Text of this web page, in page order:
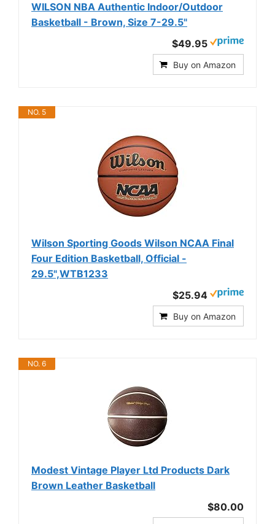
WILSON NBA Authentic Indoor/Outdoor
Basketball - Brown, Size 7-29.5"
$49.95
Buy on Amazon
NO. 5
Wilson Sporting Goods Wilson NCAA Final
Four Edition Basketball, Official -
29.5",WTB1233
$25.94
Buy on Amazon
NO. 6
Modest Vintage Player Ltd Products Dark
Brown Leather Basketball
$80.00